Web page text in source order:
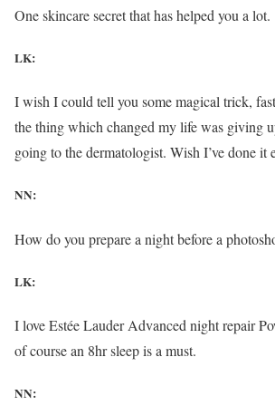
One skincare secret that has helped you a lot.
LK:
I wish I could tell you some magical trick,
the thing which changed my life was giving
going to the dermatologist. Wish I’ve done it
NN:
How do you prepare a night before a
LK:
I love Estée Lauder Advanced night repair
of course an 8hr sleep is a must.
NN: